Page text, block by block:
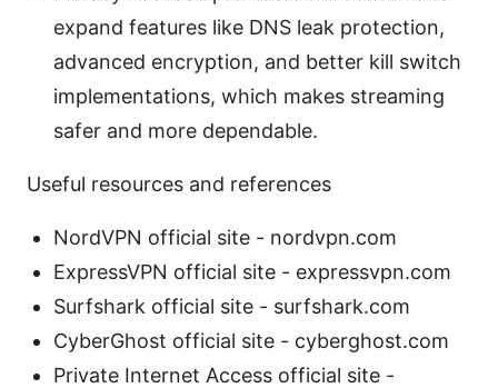
expand features like DNS leak protection,
advanced encryption, and better kill switch
implementations, which makes streaming
safer and more dependable.
Useful resources and references
NordVPN official site - nordvpn.com
ExpressVPN official site - expressvpn.com
Surfshark official site - surfshark.com
CyberGhost official site - cyberghost.com
Private Internet Access official site -